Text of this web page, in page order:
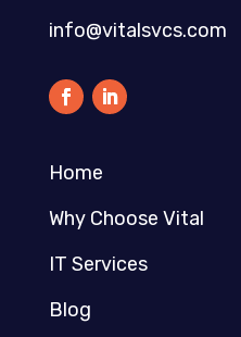
info@vitalsvcs.com
Home
Why Choose Vital
IT Services
Blog